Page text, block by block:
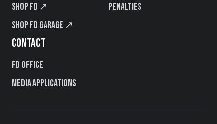
Shop FD ↗
Shop FD Garage ↗
Penalties
CONTACT
FD Office
Media Applications